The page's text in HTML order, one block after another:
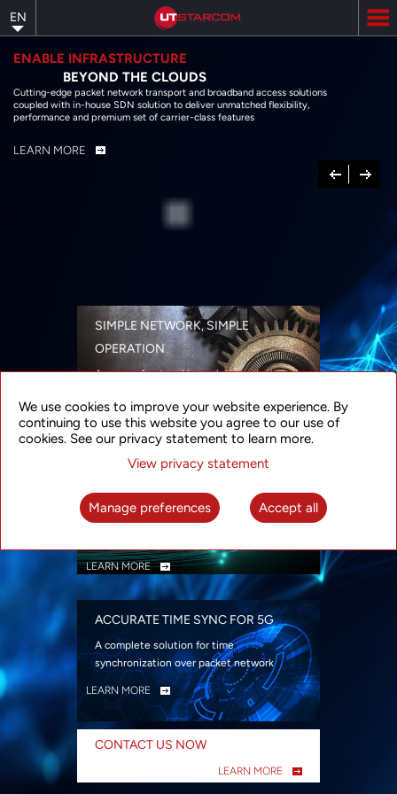
to
main
content
EN
ENABLE INFRASTRUCTURE
BEYOND THE CLOUDS
Cutting-edge packet network transport and broadband access solutions
coupled with in-house SDN solution to deliver unmatched flexibility,
performance and premium set of carrier-class features
LEARN MORE
Previous
Next
SIMPLE NETWORK, SIMPLE
OPERATION
A range of networking solutions designed
security
LEARN MORE
INTELLIGENT PACKET OPTICAL
TRANSPORT
Advanced SDN-enabled Packet Optical
LEARN MORE
ACCURATE TIME SYNC FOR 5G
A complete solution for time
synchronization over packet network
LEARN MORE
CONTACT US NOW
LEARN MORE
We use cookies to improve your website experience. By
continuing to use this website you agree to our use of
cookies. See our privacy statement to learn more.
View privacy statement
Manage preferences Accept all